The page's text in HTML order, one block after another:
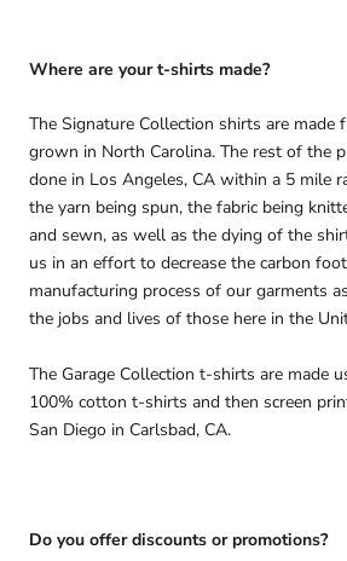
Where are your t-shirts made?
The Signature Collection shirts are made
grown in North Carolina. The rest of the
done in Los Angeles, CA within a 5 mile
the yarn being spun, the fabric being
and sewn, as well as the dying of the
us in an effort to decrease the carbon
manufacturing process of our garments
the jobs and lives of those here in the
The Garage Collection t-shirts are made
100% cotton t-shirts and then screen
San Diego in Carlsbad, CA.
Do you offer discounts or promotions?